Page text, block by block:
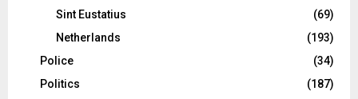
Sint Eustatius
(69)
Netherlands
(193)
Police
(34)
Politics
(187)